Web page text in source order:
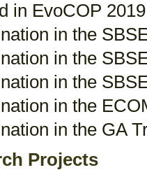
in EvoCOP 2019
in the
in the
in the
in the
in the GA
Projects